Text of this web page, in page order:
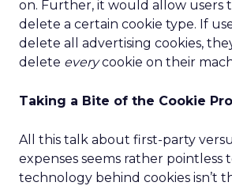
on. Further, it would allow users
delete a certain cookie type. If
delete all advertising cookies,
delete everycookie on their
Taking a Bite of the Cookie
All this talk about first-party
expenses seems rather pointless
technology behind cookies isn’t